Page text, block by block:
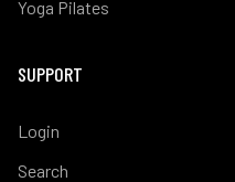
Yoga Pilates
SUPPORT
Login
Search